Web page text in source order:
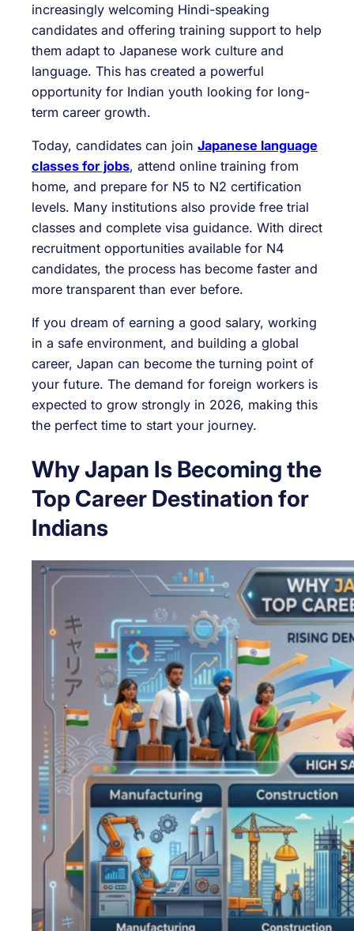
increasingly welcoming Hindi-speaking
candidates and offering training support to help
them adapt to Japanese work culture and
language. This has created a powerful
opportunity for Indian youth looking for long-
term career growth.
Today, candidates can join Japanese language
classes for jobs, attend online training from
home, and prepare for N5 to N2 certification
levels. Many institutions also provide free trial
classes and complete visa guidance. With direct
recruitment opportunities available for N4
candidates, the process has become faster and
more transparent than ever before.
If you dream of earning a good salary, working
in a safe environment, and building a global
career, Japan can become the turning point of
your future. The demand for foreign workers is
expected to grow strongly in 2026, making this
the perfect time to start your journey.
Why Japan Is Becoming the
Top Career Destination for
Indians